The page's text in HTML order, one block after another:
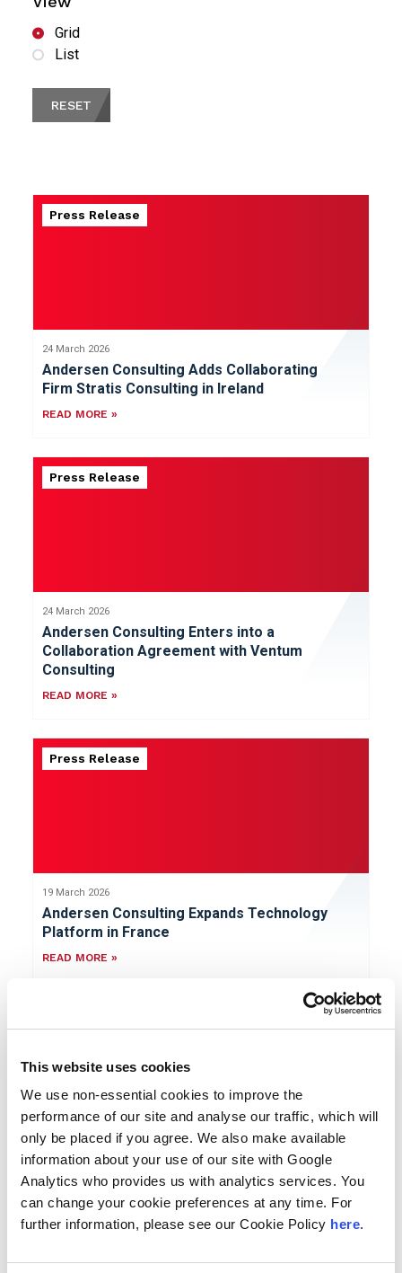
This website uses cookies
We use non-essential cookies to improve the
performance of our site and analyse our traffic, which will
only be placed if you agree. We also make available
information about your use of our site with Google
Analytics who provides us with analytics services. You
can change your cookie preferences at any time. For
further information, please see our Cookie Policy here.
Grid
List
RESET
Press Release
24 March 2026
Andersen Consulting Adds Collaborating
Firm Stratis Consulting in Ireland
READ MORE »
Press Release
24 March 2026
Andersen Consulting Enters into a
Collaboration Agreement with Ventum
Consulting
READ MORE »
Press Release
19 March 2026
Andersen Consulting Expands Technology
Platform in France
READ MORE »
18 March 2026
Andersen Consulting Bolsters
Cybersecurity Offering Through
Collaboration with Trillium Information
Security Systems